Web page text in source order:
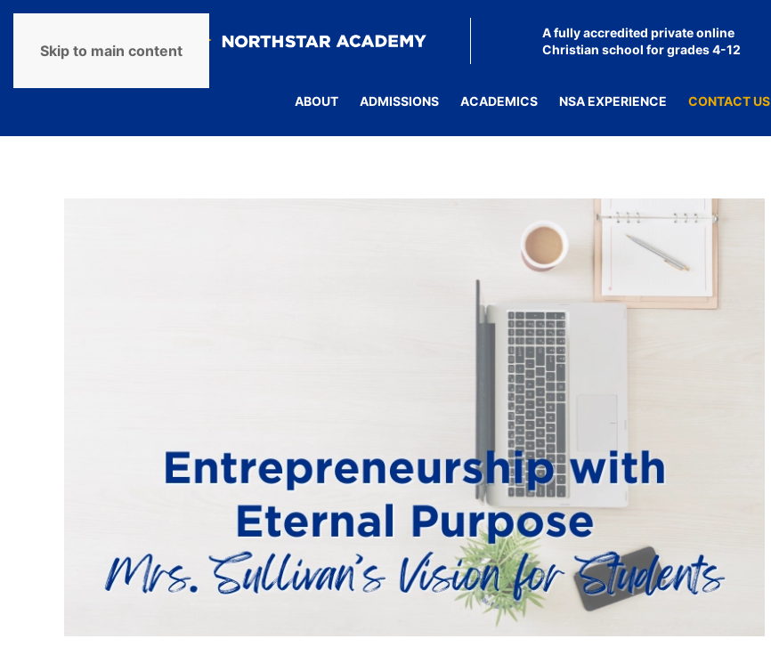
Skip to main content
A fully accredited private online
Christian school for grades 4-12
ABOUT ADMISSIONS ACADEMICS NSA EXPERIENCE CONTACT US